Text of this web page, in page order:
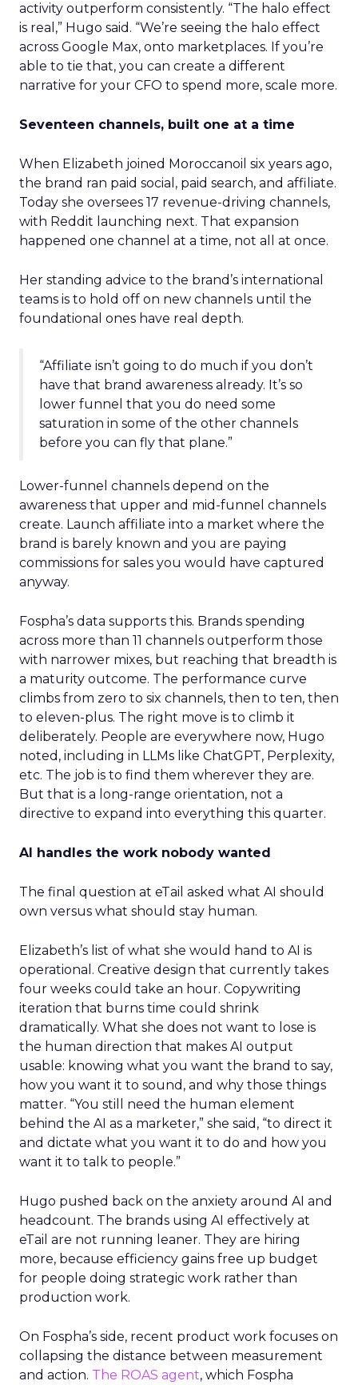
activity outperform consistently. “The halo effect
is real,” Hugo said. “We’re seeing the halo effect
across Google Max, onto marketplaces. If you’re
able to tie that, you can create a different
narrative for your CFO to spend more, scale more.
Seventeen channels, built one at a time
When Elizabeth joined Moroccanoil six years ago,
the brand ran paid social, paid search, and affiliate.
Today she oversees 17 revenue-driving channels,
with Reddit launching next. That expansion
happened one channel at a time, not all at once.
Her standing advice to the brand’s international
teams is to hold off on new channels until the
foundational ones have real depth.
“Affiliate isn’t going to do much if you don’t
have that brand awareness already. It’s so
lower funnel that you do need some
saturation in some of the other channels
before you can fly that plane.”
Lower-funnel channels depend on the
awareness that upper and mid-funnel channels
create. Launch affiliate into a market where the
brand is barely known and you are paying
commissions for sales you would have captured
anyway.
Fospha’s data supports this. Brands spending
across more than 11 channels outperform those
with narrower mixes, but reaching that breadth is
a maturity outcome. The performance curve
climbs from zero to six channels, then to ten, then
to eleven-plus. The right move is to climb it
deliberately. People are everywhere now, Hugo
noted, including in LLMs like ChatGPT, Perplexity,
etc. The job is to find them wherever they are.
But that is a long-range orientation, not a
directive to expand into everything this quarter.
AI handles the work nobody wanted
The final question at eTail asked what AI should
own versus what should stay human.
Elizabeth’s list of what she would hand to AI is
operational. Creative design that currently takes
four weeks could take an hour. Copywriting
iteration that burns time could shrink
dramatically. What she does not want to lose is
the human direction that makes AI output
usable: knowing what you want the brand to say,
how you want it to sound, and why those things
matter. “You still need the human element
behind the AI as a marketer,” she said, “to direct it
and dictate what you want it to do and how you
want it to talk to people.”
Hugo pushed back on the anxiety around AI and
headcount. The brands using AI effectively at
eTail are not running leaner. They are hiring
more, because efficiency gains free up budget
for people doing strategic work rather than
production work.
On Fospha’s side, recent product work focuses on
collapsing the distance between measurement
and action. The ROAS agent, which Fospha